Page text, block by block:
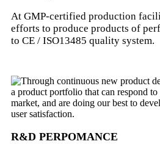
At GMP-certified production
efforts to produce products of
to CE / ISO13485 quality system.
R&D PERPOMANCE